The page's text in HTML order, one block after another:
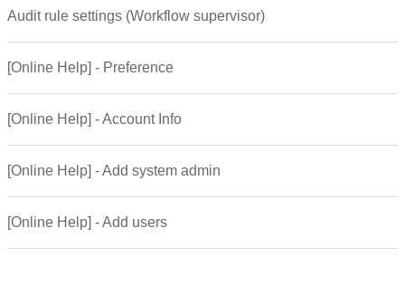
Audit rule settings (Workflow supervisor)
[Online Help] - Preference
[Online Help] - Account Info
[Online Help] - Add system admin
[Online Help] - Add users